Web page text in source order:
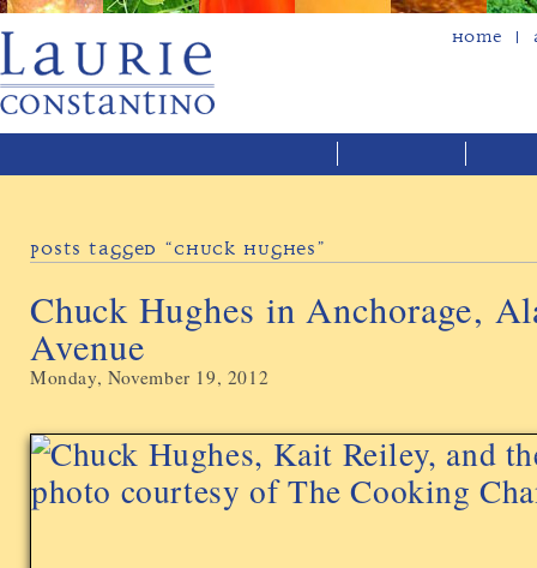
Home
Posts Tagged “chuck Hughes”
Chuck Hughes in Anchorage,
Avenue
Monday, November 19, 2012